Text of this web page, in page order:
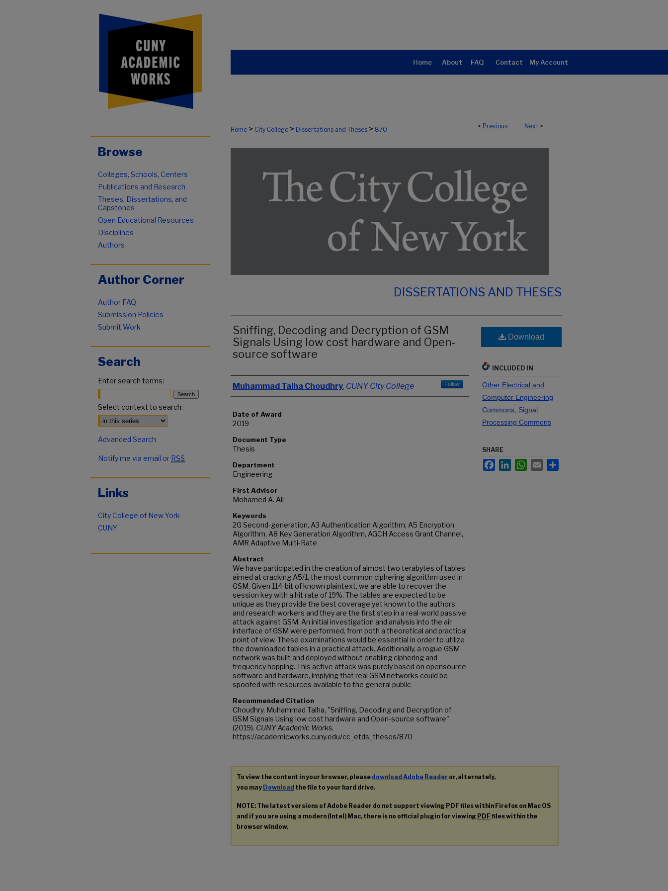
Home About FAQ Contact My Account
< Previous Next >
Home > City College > Dissertations and Theses > 870
DISSERTATIONS AND THESES
Sniffing, Decoding and Decryption of GSM
Signals Using low cost hardware and Open-
source software
Author
Muhammad Talha Choudhry, CUNY City College Follow
Date of Award
2019
Document Type
Thesis
Department
Engineering
First Advisor
Mohamed A. Ali
Keywords
2G Second-generation, A3 Authentication Algorithm, A5 Encryption
Algorithm, A8 Key Generation Algorithm, AGCH Access Grant Channel,
AMR Adaptive Multi-Rate
Abstract
We have participated in the creation of almost two terabytes of tables
aimed at cracking A5/1, the most common ciphering algorithm used in
GSM. Given 114-bit of known plaintext, we are able to recover the
session key with a hit rate of 19%. The tables are expected to be
unique as they provide the best coverage yet known to the authors
and research workers and they are the first step in a real-world passive
attack against GSM. An initial investigation and analysis into the air
interface of GSM were performed, from both a theoretical and practical
point of view. These examinations would be essential in order to utilize
the downloaded tables in a practical attack. Additionally, a rogue GSM
network was built and deployed without enabling ciphering and
frequency hopping. This active attack was purely based on opensource
software and hardware, implying that real GSM networks could be
spoofed with resources available to the general public
Recommended Citation
Choudhry, Muhammad Talha, "Sniffing, Decoding and Decryption of
GSM Signals Using low cost hardware and Open-source software"
(2019). CUNY Academic Works.
https://academicworks.cuny.edu/cc_etds_theses/870
Download
INCLUDED IN
Other Electrical and
Computer Engineering
Commons Signal
Processing Commons
SHARE
FacebookLinkedInWhatsApp
Email
To view the content in your browser, please download Adobe Reader or, alternately,
you may Download the file to your hard drive.
NOTE: The latest versions of Adobe Reader do not support viewing PDFfiles within Firefox on Mac OS
and if you are using a modern (Intel) Mac, there is no official plugin for viewing PDFfiles within the
browser window.
Browse
Colleges, Schools, Centers
Publications and Research
Theses, Dissertations, and
Capstones
Open Educational Resources
Disciplines
Authors
Author Corner
Author FAQ
Submission Policies
Submit Work
Search
Enter search terms:
Select context to search:
Advanced Search
Notify me via email or RSS
Links
City College of New York
CUNY